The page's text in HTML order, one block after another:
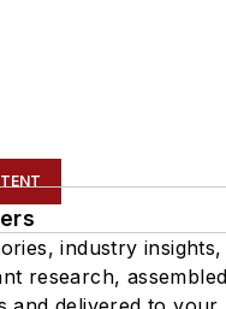
industry insights,
research,